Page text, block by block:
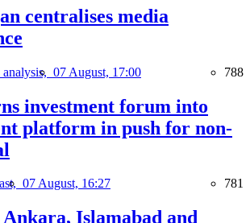
centralises media
analysis, 07 August, 17:00 788
investment forum into
platform in push for non-
07 August, 16:27 781
Islamabad and